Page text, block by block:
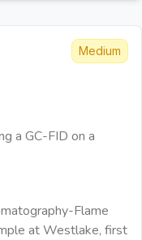
Medium
a GC-FID on a
Flame
at Westlake, first